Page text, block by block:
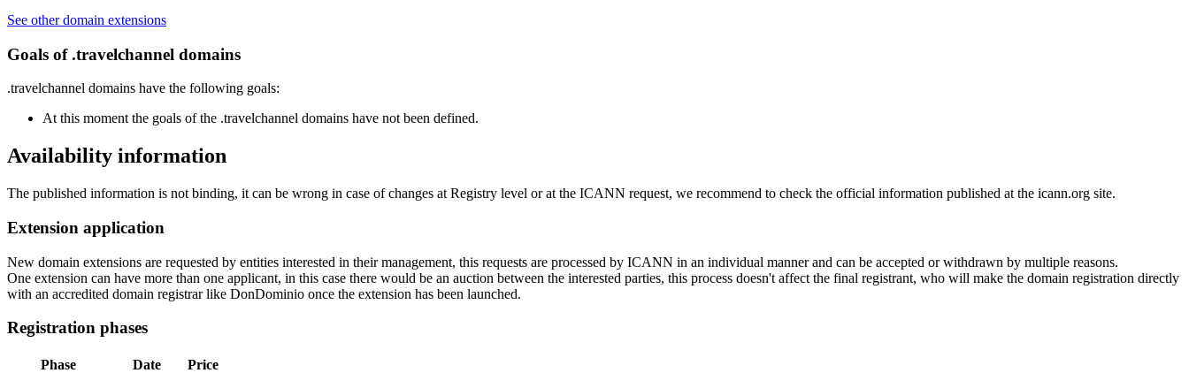
See other domain extensions
Goals of .travelchannel domains
.travelchannel domains have the following goals:
At this moment the goals of the .travelchannel domains have not been defined.
Availability information
The published information is not binding, it can be wrong in case of changes at Registry level or at the ICANN request, we recommend to check the official information published at the icann.org site.
Extension application
New domain extensions are requested by entities interested in their management, this requests are processed by ICANN in an individual manner and can be accepted or withdrawn by multiple reasons.
One extension can have more than one applicant, in this case there would be an auction between the interested parties, this process doesn't affect the final registrant, who will make the domain registration directly
with an accredited domain registrar like DonDominio once the extension has been launched.
Registration phases
Phase Date
Price